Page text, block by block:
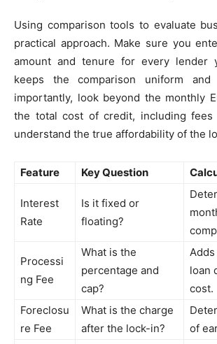
Using comparison tools to evaluate
practical approach. Make sure you
amount and tenure for every lender
keeps the comparison uniform and
importantly, look beyond the monthly
the total cost of credit, including fees
understand the true affordability of the
Feature Key Question
Interest
Rate
Is it fixed or
floating?
Processi
ng Fee
What is the
percentage and
cap?
loan
cost.
Foreclosu
re Fee
What is the charge
after the lock-in?
of